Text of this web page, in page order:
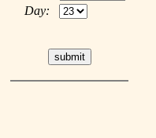
Day: